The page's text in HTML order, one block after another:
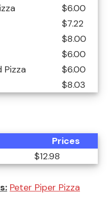
$6.00
$7.22
$8.00
$6.00
Pizza
$6.00
$8.03
Prices
$12.98
Peter Piper Pizza